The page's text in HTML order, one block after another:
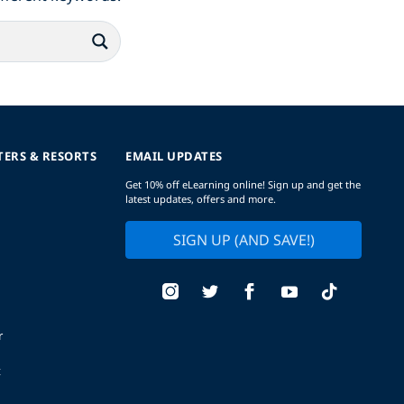
EMAIL UPDATES
Get 10% off eLearning online! Sign up and get the
latest updates, offers and more.
SIGN UP (AND SAVE!)
& RESORTS